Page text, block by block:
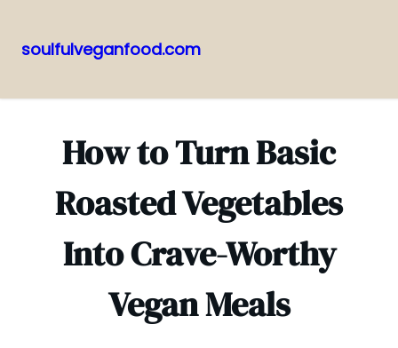
para
conteúdo
soulfulveganfood.com
How to Turn Basic
Roasted Vegetables
Into Crave-Worthy
Vegan Meals